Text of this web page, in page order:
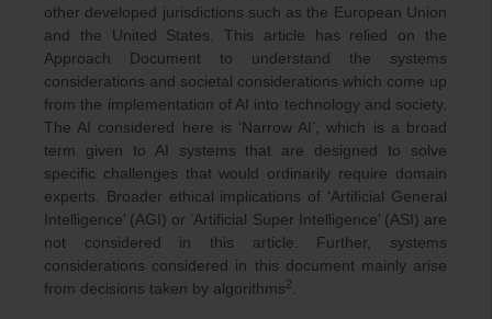
other developed jurisdictions such as the European Union
and the United States. This article has relied on the
Approach Document to understand the systems
considerations and societal considerations which come up
from the implementation of AI into technology and society.
The AI considered here is ‘Narrow AI’, which is a broad
term given to AI systems that are designed to solve
specific challenges that would ordinarily require domain
experts. Broader ethical implications of ‘Artificial General
Intelligence’ (AGI) or ‘Artificial Super Intelligence’ (ASI) are
not considered in this article. Further, systems
considerations considered in this document mainly arise
from decisions taken by algorithms2